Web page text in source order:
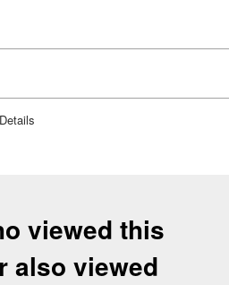
viewed this
also viewed